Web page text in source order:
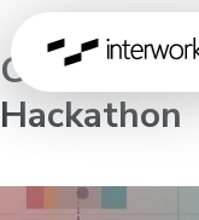
Central
Hackathon